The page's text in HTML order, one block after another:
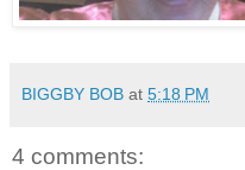
BIGGBY BOB at 5:18 PM
4 comments: